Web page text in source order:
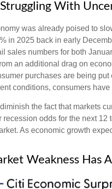
With
was already poised to
in 2025 back in early
sales numbers for both
an additional drag on
purchases are being
conditions, consumers
the fact that markets
recession odds for the next
As economic growth
Weakness Has